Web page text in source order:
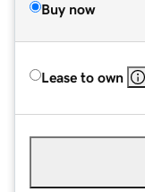
Buy now
Lease to own